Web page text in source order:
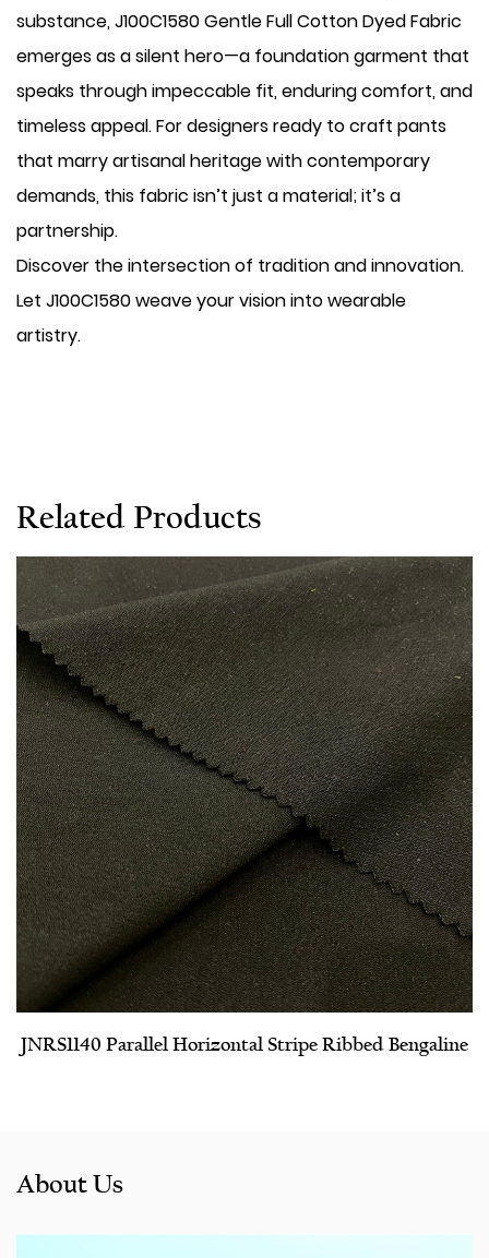
substance, J100C1580 Gentle Full Cotton Dyed Fabric
emerges as a silent hero—a foundation garment that
speaks through impeccable fit, enduring comfort, and
timeless appeal. For designers ready to craft pants
that marry artisanal heritage with contemporary
demands, this fabric isn’t just a material; it’s a
partnership.
Discover the intersection of tradition and innovation.
Let J100C1580 weave your vision into wearable
artistry.
Related Products
JNRS1140 Parallel Horizontal Stripe Ribbed Bengaline
About Us